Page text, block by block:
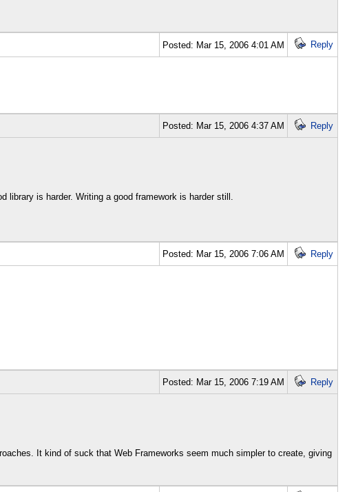
Posted: Mar 15, 2006 4:01 AM Reply
Posted: Mar 15, 2006 4:37 AM Reply
library is harder. Writing a good framework is harder still.
Posted: Mar 15, 2006 7:06 AM Reply
Posted: Mar 15, 2006 7:19 AM Reply
It kind of suck that Web Frameworks seem much simpler to create, giving